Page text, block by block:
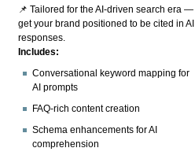
📌 Tailored for the AI-driven search era —
get your brand positioned to be cited in AI
responses.
Includes:
Conversational keyword mapping for
AI prompts
FAQ-rich content creation
Schema enhancements for AI
comprehension